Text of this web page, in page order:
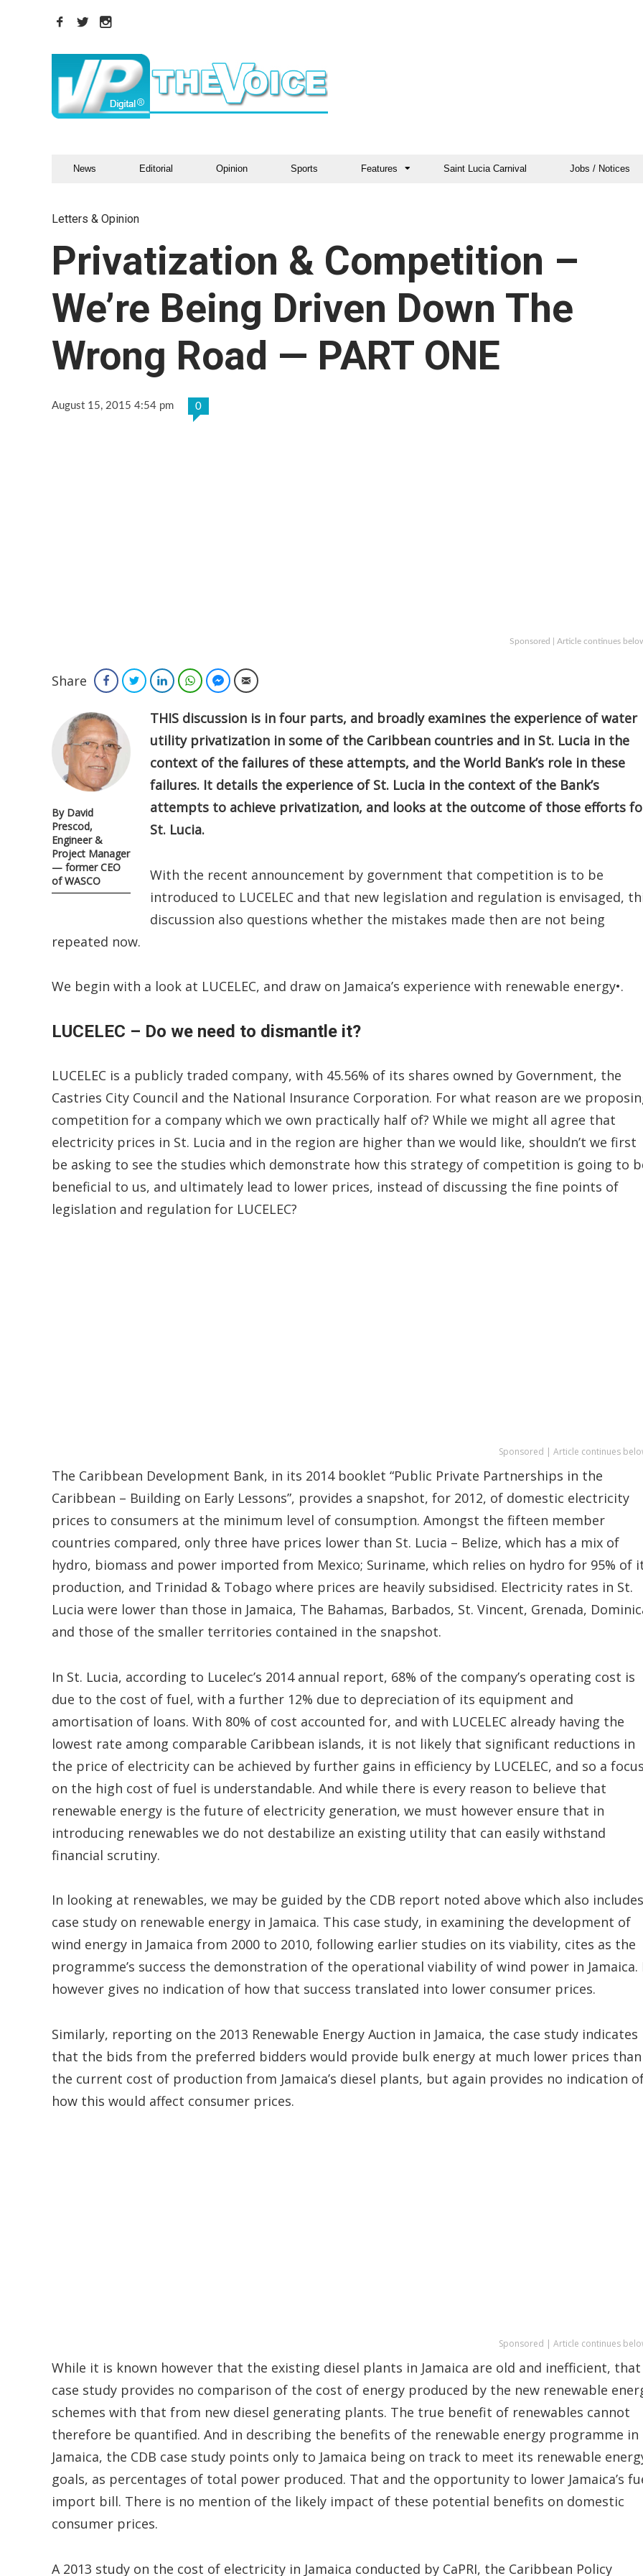
News Editorial Opinion Sports Features Saint Lucia Carnival Jobs / Notices
Letters & Opinion
Privatization & Competition –
We’re Being Driven Down The
Wrong Road — PART ONE
August 15, 2015 4:54 pm 0
Sponsored | Article continues
Share FacebookTwitterLinkedInWhatsAppFacebook Messenger
Email
By David
Prescod,
Engineer &
Project Manager
— former CEO
of WASCO
THIS discussion is in four parts, and broadly examines the experience of water
utility privatization in some of the Caribbean countries and in St. Lucia in the
context of the failures of these attempts, and the World Bank’s role in these
failures. It details the experience of St. Lucia in the context of the Bank’s
attempts to achieve privatization, and looks at the outcome of those efforts
St. Lucia.
With the recent announcement by government that competition is to be
introduced to LUCELEC and that new legislation and regulation is envisaged,
discussion also questions whether the mistakes made then are not being
repeated now.
We begin with a look at LUCELEC, and draw on Jamaica’s experience with renewable energy•.
LUCELEC – Do we need to dismantle it?
LUCELEC is a publicly traded company, with 45.56% of its shares owned by Government, the
Castries City Council and the National Insurance Corporation. For what reason are we
competition for a company which we own practically half of? While we might all agree that
electricity prices in St. Lucia and in the region are higher than we would like, shouldn’t we first
be asking to see the studies which demonstrate how this strategy of competition is going to
beneficial to us, and ultimately lead to lower prices, instead of discussing the fine points of
legislation and regulation for LUCELEC?
Sponsored | Article continues
The Caribbean Development Bank, in its 2014 booklet “Public Private Partnerships in the
Caribbean – Building on Early Lessons”, provides a snapshot, for 2012, of domestic electricity
prices to consumers at the minimum level of consumption. Amongst the fifteen member
countries compared, only three have prices lower than St. Lucia – Belize, which has a mix of
hydro, biomass and power imported from Mexico; Suriname, which relies on hydro for 95% of
production, and Trinidad & Tobago where prices are heavily subsidised. Electricity rates in St.
Lucia were lower than those in Jamaica, The Bahamas, Barbados, St. Vincent, Grenada,
and those of the smaller territories contained in the snapshot.
In St. Lucia, according to Lucelec’s 2014 annual report, 68% of the company’s operating cost is
due to the cost of fuel, with a further 12% due to depreciation of its equipment and
amortisation of loans. With 80% of cost accounted for, and with LUCELEC already having the
lowest rate among comparable Caribbean islands, it is not likely that significant reductions in
the price of electricity can be achieved by further gains in efficiency by LUCELEC, and so a focus
on the high cost of fuel is understandable. And while there is every reason to believe that
renewable energy is the future of electricity generation, we must however ensure that in
introducing renewables we do not destabilize an existing utility that can easily withstand
financial scrutiny.
In looking at renewables, we may be guided by the CDB report noted above which also
case study on renewable energy in Jamaica. This case study, in examining the development of
wind energy in Jamaica from 2000 to 2010, following earlier studies on its viability, cites as the
programme’s success the demonstration of the operational viability of wind power in Jamaica.
however gives no indication of how that success translated into lower consumer prices.
Similarly, reporting on the 2013 Renewable Energy Auction in Jamaica, the case study indicates
that the bids from the preferred bidders would provide bulk energy at much lower prices than
the current cost of production from Jamaica’s diesel plants, but again provides no indication
how this would affect consumer prices.
Sponsored | Article continues
While it is known however that the existing diesel plants in Jamaica are old and inefficient, that
case study provides no comparison of the cost of energy produced by the new renewable
schemes with that from new diesel generating plants. The true benefit of renewables cannot
therefore be quantified. And in describing the benefits of the renewable energy programme in
Jamaica, the CDB case study points only to Jamaica being on track to meet its renewable
goals, as percentages of total power produced. That and the opportunity to lower Jamaica’s
import bill. There is no mention of the likely impact of these potential benefits on domestic
consumer prices.
A 2013 study on the cost of electricity in Jamaica conducted by CaPRI, the Caribbean Policy